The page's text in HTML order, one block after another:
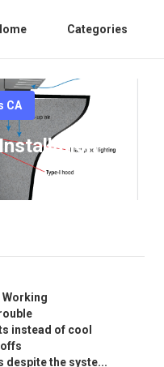
Categories
CA
Working
instead of cool
despite the syste...